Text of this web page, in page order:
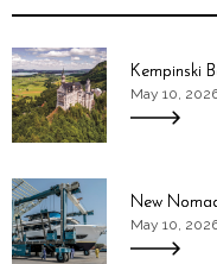
Kempinski
May 10,
New
May 10,